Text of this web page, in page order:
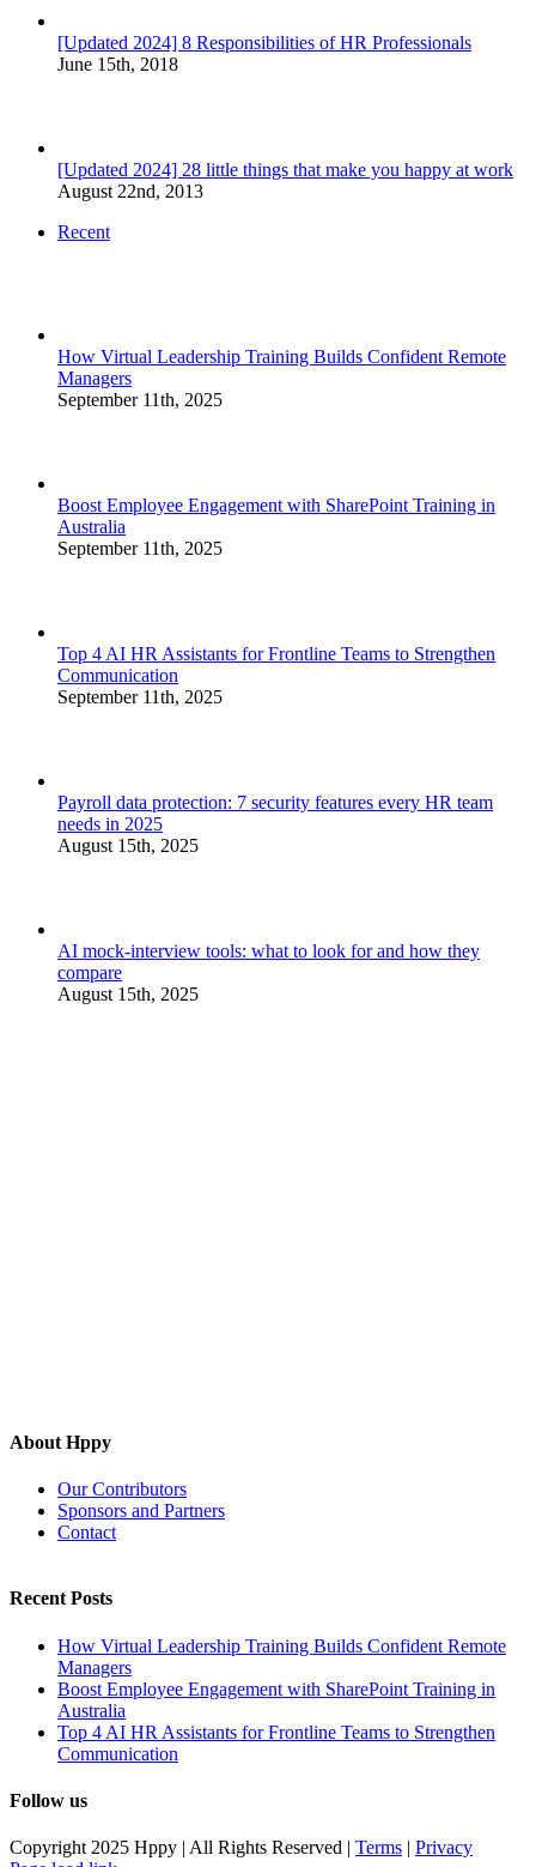
[Updated 2024] 8 Responsibilities of HR Professionals
June 15th, 2018
[Updated 2024] 28 little things that make you happy at work
August 22nd, 2013
Recent
How Virtual Leadership Training Builds Confident Remote
Managers
September 11th, 2025
Boost Employee Engagement with SharePoint Training in
Australia
September 11th, 2025
Top 4 AI HR Assistants for Frontline Teams to Strengthen
Communication
September 11th, 2025
Payroll data protection: 7 security features every HR team
needs in 2025
August 15th, 2025
AI mock-interview tools: what to look for and how they
compare
August 15th, 2025
About Hppy
Our Contributors
Sponsors and Partners
Contact
Recent Posts
How Virtual Leadership Training Builds Confident Remote
Managers
Boost Employee Engagement with SharePoint Training in
Australia
Top 4 AI HR Assistants for Frontline Teams to Strengthen
Communication
Follow us
Copyright 2025 Hppy | All Rights Reserved | Terms | Privacy